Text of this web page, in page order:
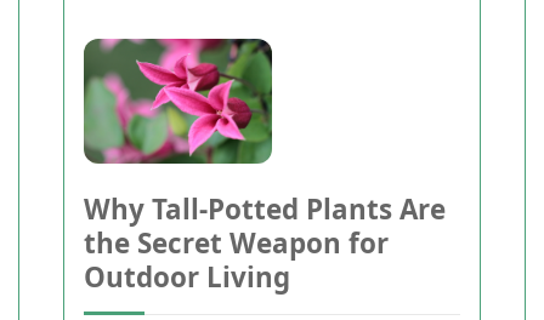
Why Tall-Potted Plants Are
the Secret Weapon for
Outdoor Living